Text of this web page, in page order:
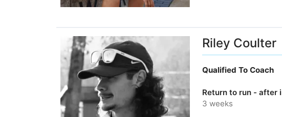
Riley Coulter
Qualified To Coach
Return to run - after
3 weeks